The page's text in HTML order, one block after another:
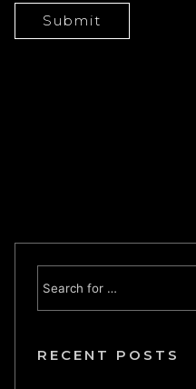
RECENT POSTS